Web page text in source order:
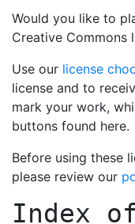
Would you like to
Creative Commons
Use our license
license and to
mark your work,
buttons found here.
Before using these
please review our
Index